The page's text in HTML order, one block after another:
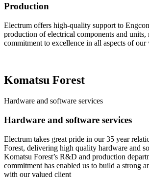
Production
Electrum offers high-quality support to
production of electrical components and units,
commitment to excellence in all aspects of our
Komatsu Forest
Hardware and software services
Hardware and software services
Electrum takes great pride in our 35 year
Forest, delivering high quality hardware and
Komatsu Forest’s R&D and production
commitment has enabled us to build a strong
with our valued client